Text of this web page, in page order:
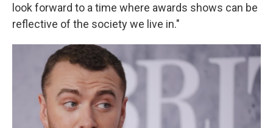
look forward to a time where awards shows can be
reflective of the society we live in."